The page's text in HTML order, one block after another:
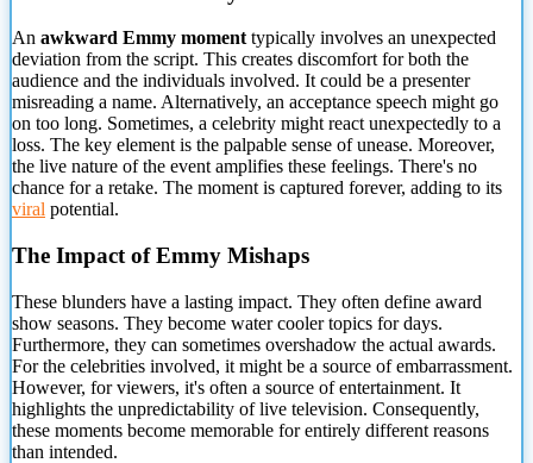
An awkward Emmy momenttypically involves an unexpected
deviation from the script. This creates discomfort for both the
audience and the individuals involved. It could be a presenter
misreading a name. Alternatively, an acceptance speech might go
on too long. Sometimes, a celebrity might react unexpectedly to a
loss. The key elementis the palpable sense of unease. Moreover,
the live nature of the event amplifies these feelings. There's no
chance for a retake. The moment is captured forever, adding to its
viral potential.
The Impact of Emmy Mishaps
These blunders have a lasting impact. They often define award
show seasons. They become water cooler topics for days.
Furthermore, they can sometimes overshadow the actual awards.
For the celebrities involved, it might be a source of embarrassment.
However, for viewers, it's often a source of entertainment. It
highlights the unpredictability of live television. Consequently,
these moments become memorable for entirely different reasons
than intended.